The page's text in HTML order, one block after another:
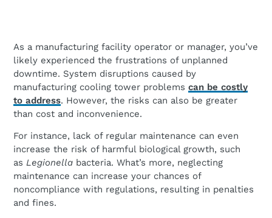
As a manufacturing facility operator or manager, you’ve
likely experienced the frustrations of unplanned
downtime. System disruptions caused by
manufacturing cooling tower problems can be costly
to address. However, the risks can also be greater
than cost and inconvenience.
For instance, lack of regular maintenance can even
increase the risk of harmful biological growth, such
as Legionella bacteria. What’s more, neglecting
maintenance can increase your chances of
noncompliance with regulations, resulting in penalties
and fines.